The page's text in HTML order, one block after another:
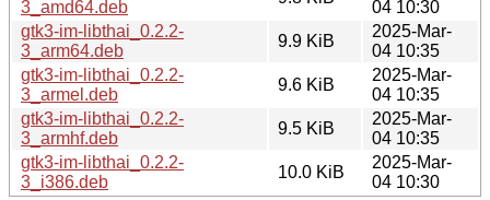
3_amd64.deb
04 10:30
gtk3-im-libthai_0.2.2-
3_arm64.deb
9.9 KiB
2025-Mar-
04 10:35
gtk3-im-libthai_0.2.2-
3_armel.deb
9.6 KiB
2025-Mar-
04 10:35
gtk3-im-libthai_0.2.2-
3_armhf.deb
9.5 KiB
2025-Mar-
04 10:35
gtk3-im-libthai_0.2.2-
3_i386.deb
10.0 KiB
2025-Mar-
04 10:30